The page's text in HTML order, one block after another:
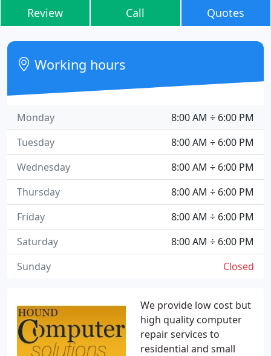
Review Call Quotes
We provide low cost but
high quality computer
repair services to
residential and small
Working hours
8:00 AM ÷ 6:00 PM
Monday
8:00 AM ÷ 6:00 PM
Tuesday
8:00 AM ÷ 6:00 PM
Wednesday
8:00 AM ÷ 6:00 PM
Thursday
8:00 AM ÷ 6:00 PM
Friday
8:00 AM ÷ 6:00 PM
Saturday
Closed
Sunday